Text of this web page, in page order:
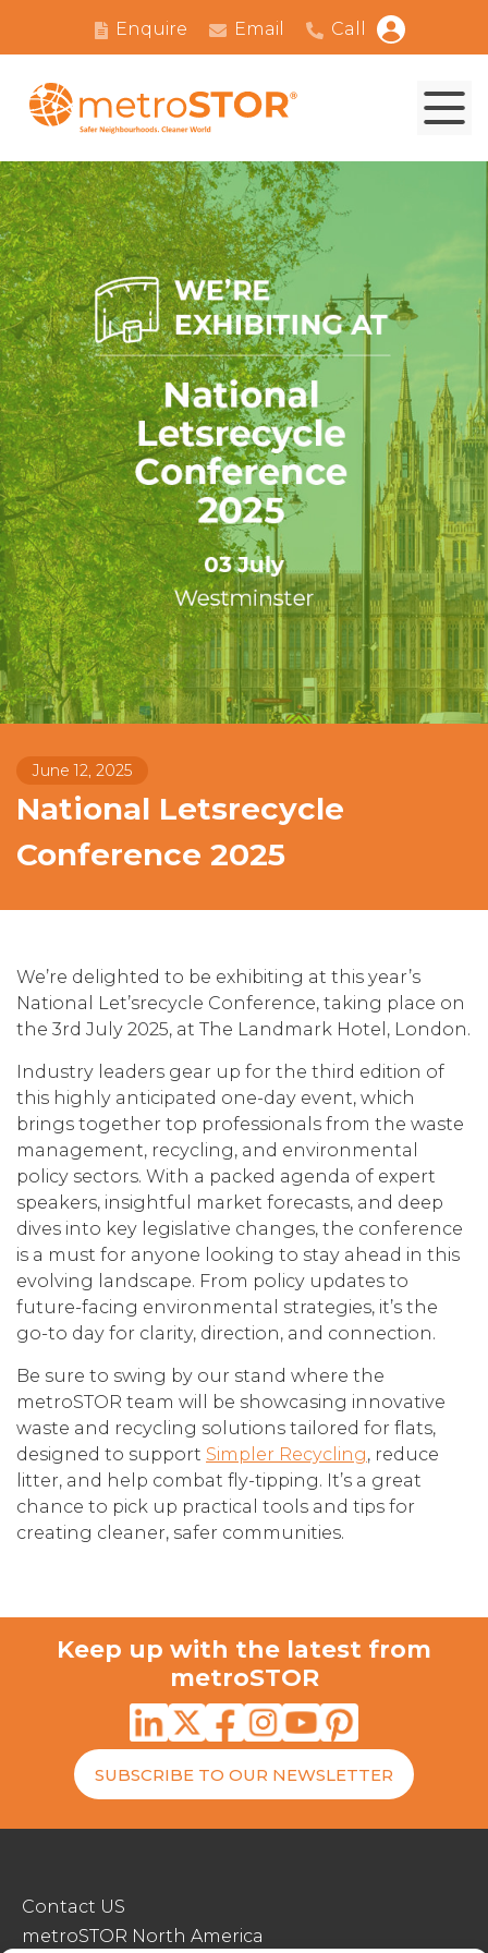
Enquire Email Call
June 12, 2025
National Letsrecycle
Conference 2025
We’re delighted to be exhibiting at this year’s
National Let’srecycle Conference, taking place on
the 3rd July 2025, at The Landmark Hotel, London.
Industry leaders gear up for the third edition of
this highly anticipated one-day event, which
brings together top professionals from the waste
management, recycling, and environmental
policy sectors. With a packed agenda of expert
speakers, insightful market forecasts, and deep
dives into key legislative changes, the conference
is a must for anyone looking to stay ahead in this
evolving landscape. From policy updates to
future-facing environmental strategies, it’s the
go-to day for clarity, direction, and connection.
Be sure to swing by our stand where the
metroSTOR team will be showcasing innovative
waste and recycling solutions tailored for flats,
designed to support Simpler Recycling, reduce
litter, and help combat fly-tipping. It’s a great
chance to pick up practical tools and tips for
creating cleaner, safer communities.
Keep up with the latest from
metroSTOR
SUBSCRIBE TO OUR NEWSLETTER
Contact US
metroSTOR North America